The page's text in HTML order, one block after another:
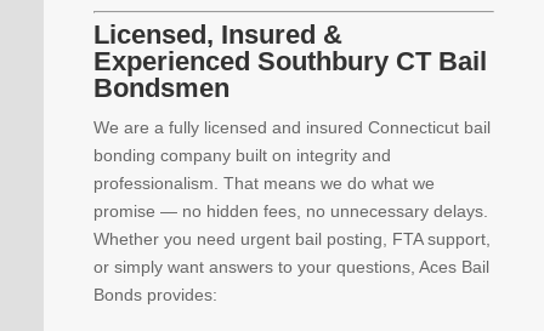
Licensed, Insured &
Experienced Southbury CT Bail
Bondsmen
We are a fully licensed and insured Connecticut bail
bonding company built on integrity and
professionalism. That means we do what we
promise — no hidden fees, no unnecessary delays.
Whether you need urgent bail posting, FTA support,
or simply want answers to your questions, Aces Bail
Bonds provides: